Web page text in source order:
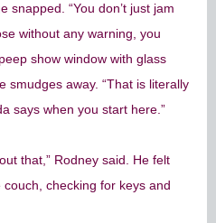
snapped. “You don’t just jam
without any warning, you
show window with glass
smudges away. “That is literally
says when you start here.”
that,” Rodney said. He felt
checking for keys and